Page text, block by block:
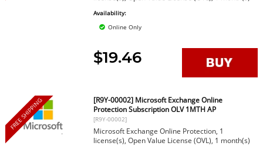
Availability:
Online Only
$19.46
FREE SHIPPING
[R9Y-00002] Microsoft Exchange Online
Protection Subscription OLV 1MTH AP
[R9Y-00002]
Microsoft Exchange Online Protection, 1
license(s), Open Value License (OVL), 1 month(s)